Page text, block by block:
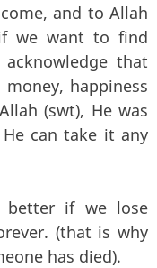
and to Allah
we want to find
that
happiness
(swt), He was
can take it any
if we lose
(that is why
has died).